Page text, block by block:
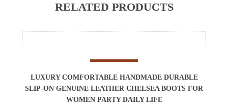
RELATED PRODUCTS
LUXURY COMFORTABLE HANDMADE DURABLE
SLIP-ON GENUINE LEATHER CHELSEA BOOTS FOR
WOMEN PARTY DAILY LIFE